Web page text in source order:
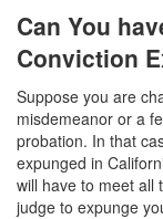
Sex
Can You
Conviction
Suppose you are
misdemeanor or a
probation. In that
expunged in
will have to meet all
judge to expunge